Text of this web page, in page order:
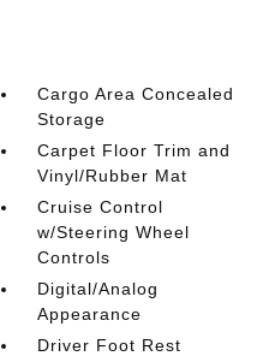
Cargo Area Concealed
Storage
Carpet Floor Trim and
Vinyl/Rubber Mat
Cruise Control
w/Steering Wheel
Controls
Digital/Analog
Appearance
Driver Foot Rest